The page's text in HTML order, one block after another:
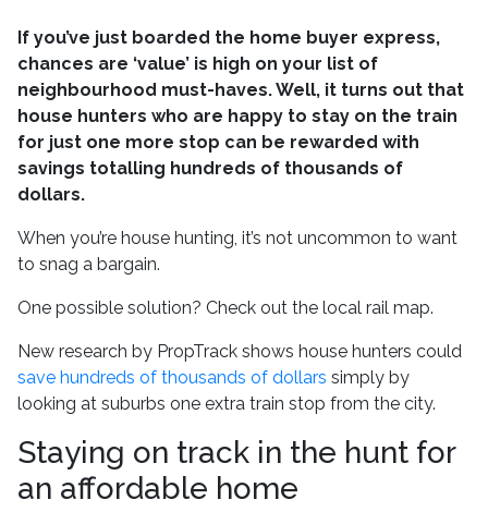
If you’ve just boarded the home buyer express,
chances are ‘value’ is high on your list of
neighbourhood must-haves. Well, it turns out that
house hunters who are happy to stay on the train
for just one more stop can be rewarded with
savings totalling hundreds of thousands of
dollars.
When you’re house hunting, it’s not uncommon to want
to snag a bargain.
One possible solution? Check out the local rail map.
New research by PropTrack shows house hunters could
save hundreds of thousands of dollars simply by
looking at suburbs one extra train stop from the city.
Staying on track in the hunt for
an affordable home